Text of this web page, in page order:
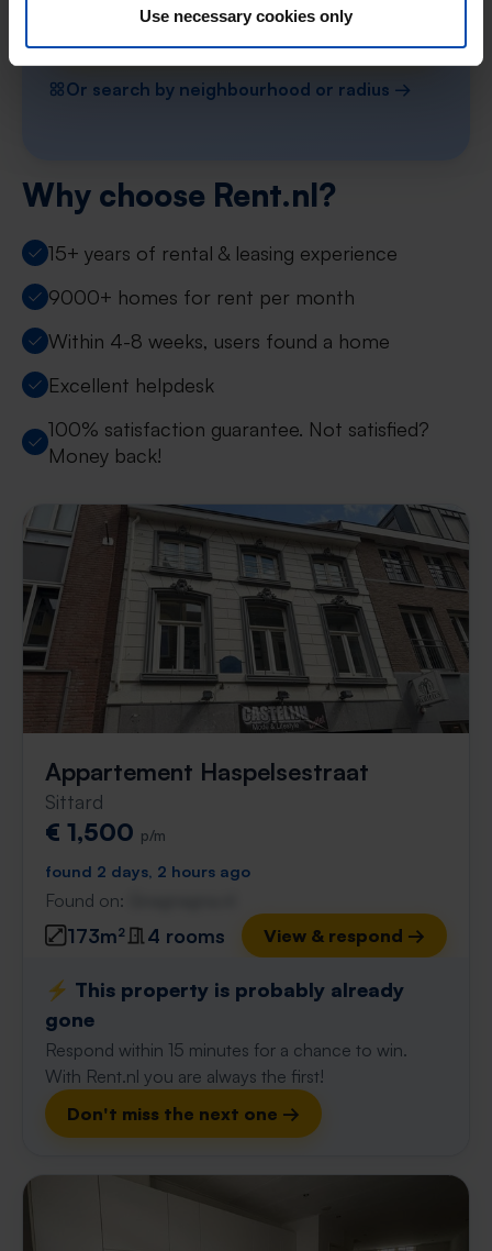
Use necessary cookies only
Or search by neighbourhood or radius →
Why choose Rent.nl?
15+ years of rental & leasing experience
9000+ homes for rent per month
Within 4-8 weeks, users found a home
Excellent helpdesk
100% satisfaction guarantee. Not satisfied?
Money back!
Appartement Haspelsestraat
Sittard
€ 1,500 p/m
found 2 days, 2 hours ago
Found on:
173m² 4 rooms View & respond →
⚡️ This property is probably already
gone
Respond within 15 minutes for a chance to win.
With Rent.nl you are always the first!
Don't miss the next one →